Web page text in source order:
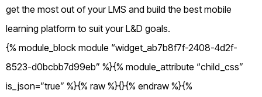
get the most out of your LMS and build the best mobile
learning platform to suit your L&D goals.
{% module_block module “widget_ab7b8f7f-2408-4d2f-
8523-d0bcbb7d99eb” %}{% module_attribute “child_css”
is_json=”true” %}{% raw %}{}{% endraw %}{%